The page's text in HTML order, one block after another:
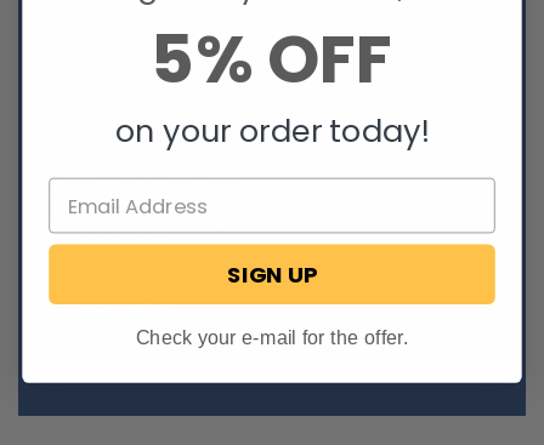
Energy-efficient LED lighting
Warm 3500k color temperature
Attractive dome design
Dark gray finish
Non-replaceable LED lights
Two-Wire connection (White, Black)
Dry location only
Easy hookup and installation
Non-dimmable
5% OFF
on your order today!
SIGN UP
Check your e-mail for the offer.